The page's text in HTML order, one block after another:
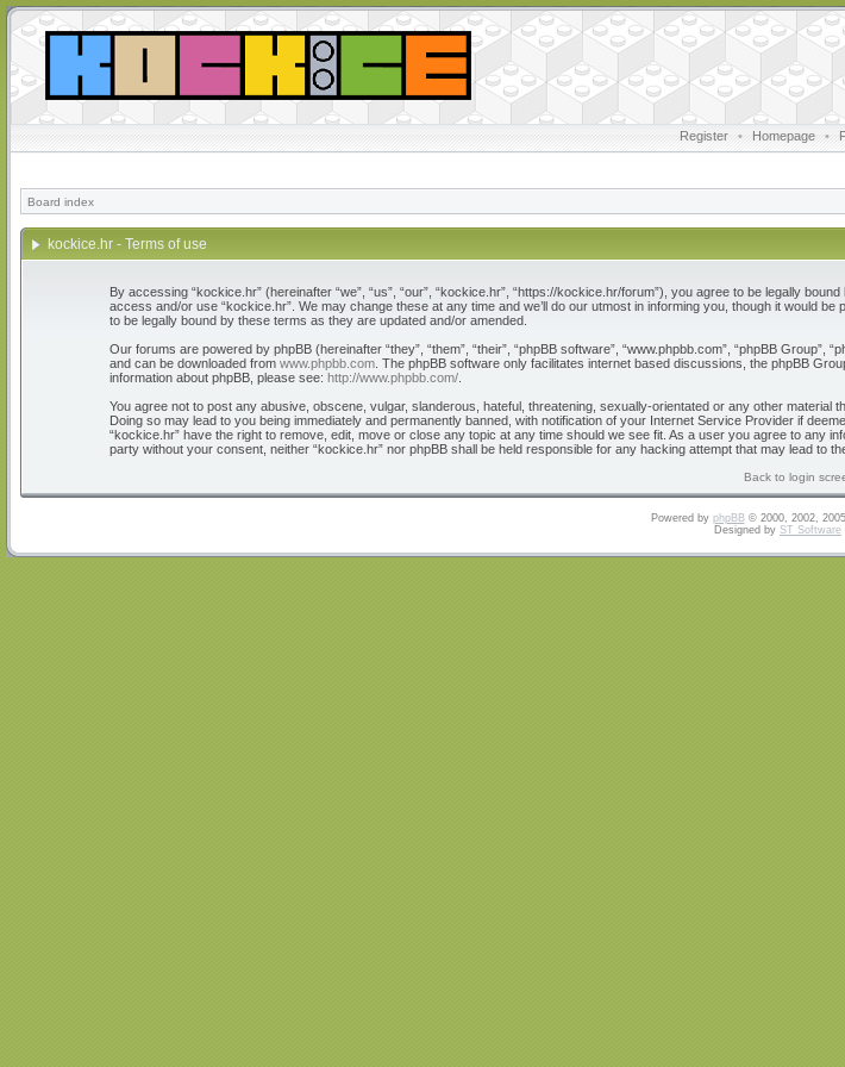
Register • Homepage •
Board index
kockice.hr - Terms of use
By accessing “kockice.hr” (hereinafter “we”, “us”, “our”, “kockice.hr”, “https://kockice.hr/forum”), you agree to be legally
access and/or use “kockice.hr”. We may change these at any time and we’ll do our utmost in informing you, though it would
to be legally bound by these terms as they are updated and/or amended.
Our forums are powered by phpBB (hereinafter “they”, “them”, “their”, “phpBB software”, “www.phpbb.com”, “phpBB Group”,
and can be downloaded from www.phpbb.com . The phpBB software only facilitates internet based discussions, the phpBB
information about phpBB, please see: http://www.phpbb.com/
You agree not to post any abusive, obscene, vulgar, slanderous, hateful, threatening, sexually-orientated or any other
Doing so may lead to you being immediately and permanently banned, with notification of your Internet Service Provider if
“kockice.hr” have the right to remove, edit, move or close any topic at any time should we see fit. As a user you agree to any
party without your consent, neither “kockice.hr” nor phpBB shall be held responsible for any hacking attempt that may lead to
Back to login
Powered by phpBB© 2000, 2002,
Designed by ST Software